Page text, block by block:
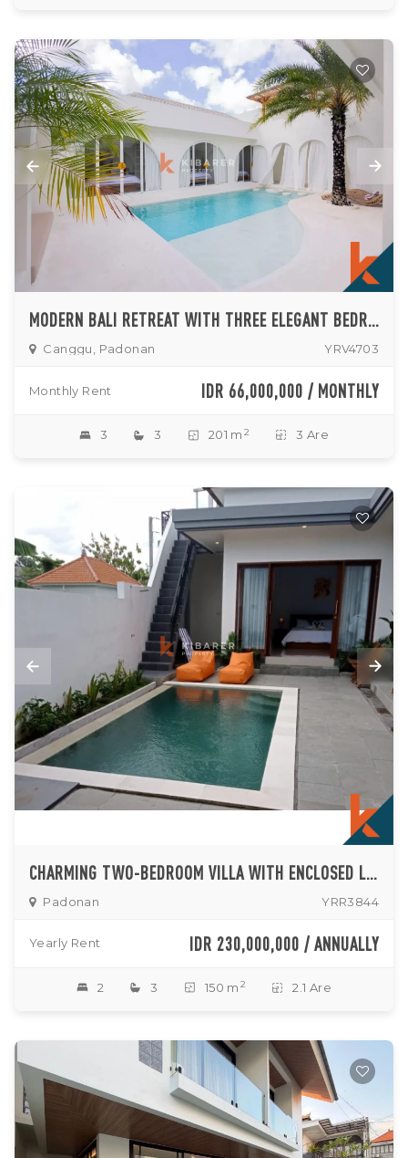
MODERN BALI RETREAT WITH THREE ELEGANT BEDROOM SUITES IN PADONAN
Canggu, Padonan YRV4703
Monthly Rent IDR 66,000,000 / MONTHLY
3 3 201 m 2 3 Are
CHARMING TWO-BEDROOM VILLA WITH ENCLOSED LIVING ROOM AND POOL IN PADONAN
Padonan YRR3844
Yearly Rent IDR 230,000,000 / ANNUALLY
2 3 150 m 2 2.1 Are